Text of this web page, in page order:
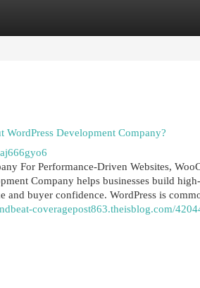
Development Company?
For Performance-Driven Websites,
Company helps businesses build
and buyer confidence. WordPress is
coveragepost863.theisblog.com/